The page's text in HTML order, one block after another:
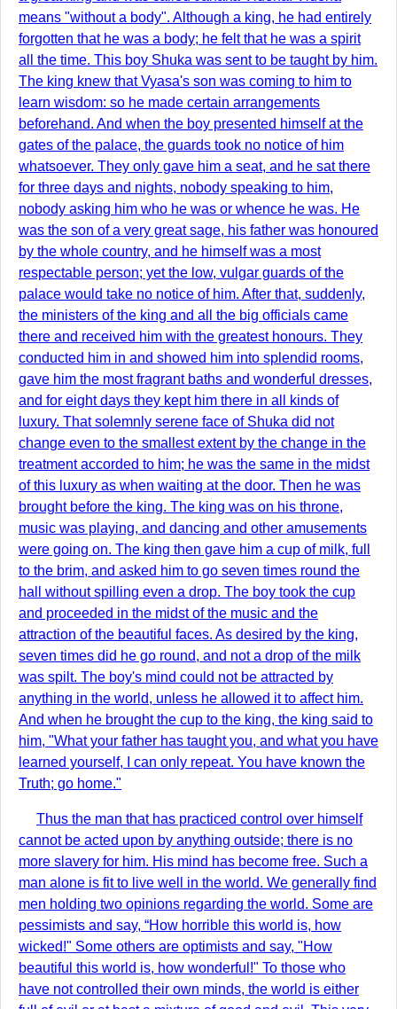
means "without a body". Although a king, he had entirely
forgotten that he was a body; he felt that he was a spirit
all the time. This boy Shuka was sent to be taught by him.
The king knew that Vyasa's son was coming to him to
learn wisdom: so he made certain arrangements
beforehand. And when the boy presented himself at the
gates of the palace, the guards took no notice of him
whatsoever. They only gave him a seat, and he sat there
for three days and nights, nobody speaking to him,
nobody asking him who he was or whence he was. He
was the son of a very great sage, his father was honoured
by the whole country, and he himself was a most
respectable person; yet the low, vulgar guards of the
palace would take no notice of him. After that, suddenly,
the ministers of the king and all the big officials came
there and received him with the greatest honours. They
conducted him in and showed him into splendid rooms,
gave him the most fragrant baths and wonderful dresses,
and for eight days they kept him there in all kinds of
luxury. That solemnly serene face of Shuka did not
change even to the smallest extent by the change in the
treatment accorded to him; he was the same in the midst
of this luxury as when waiting at the door. Then he was
brought before the king. The king was on his throne,
music was playing, and dancing and other amusements
were going on. The king then gave him a cup of milk, full
to the brim, and asked him to go seven times round the
hall without spilling even a drop. The boy took the cup
and proceeded in the midst of the music and the
attraction of the beautiful faces. As desired by the king,
seven times did he go round, and not a drop of the milk
was spilt. The boy's mind could not be attracted by
anything in the world, unless he allowed it to affect him.
And when he brought the cup to the king, the king said to
him, "What your father has taught you, and what you have
learned yourself, I can only repeat. You have known the
Truth; go home."
Thus the man that has practiced control over himself
cannot be acted upon by anything outside; there is no
more slavery for him. His mind has become free. Such a
man alone is fit to live well in the world. We generally find
men holding two opinions regarding the world. Some are
pessimists and say, “How horrible this world is, how
wicked!" Some others are optimists and say, "How
beautiful this world is, how wonderful!" To those who
have not controlled their own minds, the world is either